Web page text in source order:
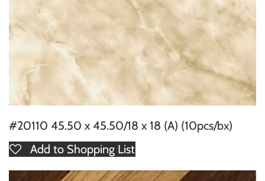
#20110 45.50 x 45.50/18 x 18 (A) (10pcs/bx)
Add to Shopping List